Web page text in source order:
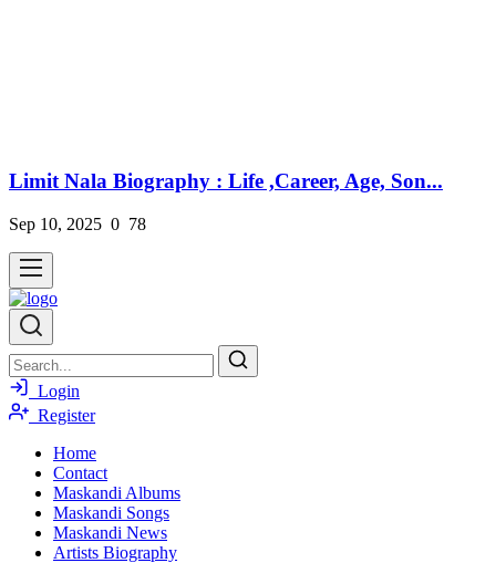
Limit Nala Biography : Life ,Career, Age, Son...
Sep 10, 2025 0 78
Login
Register
Home
Contact
Maskandi Albums
Maskandi Songs
Maskandi News
Artists Biography